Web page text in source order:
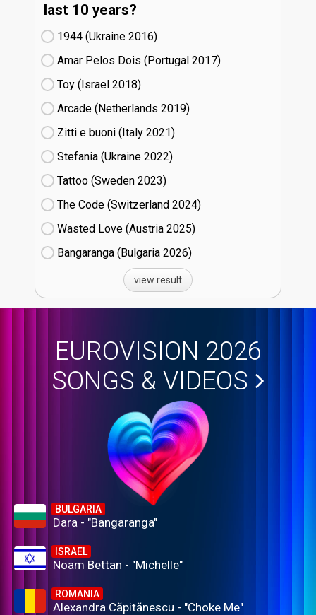
last 10 years?
1944 (Ukraine
16)
Amar Pelos Dois (Portugal
17)
Toy (Israel
18)
Arcade (Netherlands
19)
Zitti e buoni​ (Italy
21)
Stefania (Ukraine
22)
Tattoo (Sweden
23)
The Code (Switzerland
24)
Wasted Love (Austria
25)
Bangaranga (Bulgaria
26)
view result
EUROVISION 2026
SONGS & VIDEOS
BULGARIA
Dara - "Bangaranga"
ISRAEL
Noam Bettan - "Michelle"
ROMANIA
Alexandra Căpitănescu - "Choke Me"